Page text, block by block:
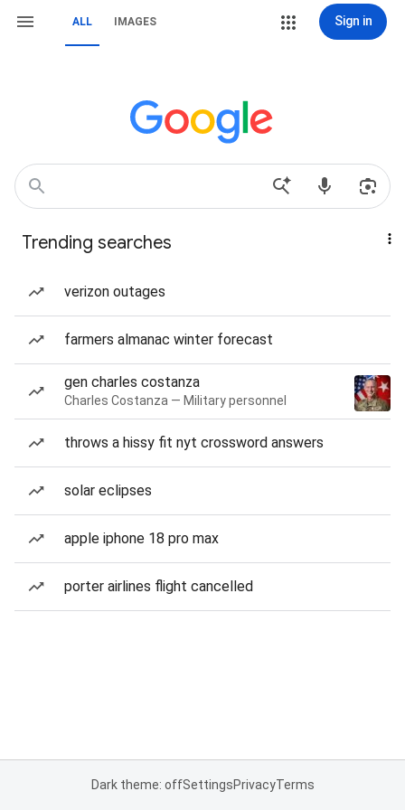
ALL IMAGES Sign in
Trending searches
verizon outages
farmers almanac winter forecast
gen charles costanza
Charles Costanza — Military personnel
throws a hissy fit nyt crossword answers
solar eclipses
apple iphone 18 pro max
porter airlines flight cancelled
Dark theme: offSettingsPrivacyTerms